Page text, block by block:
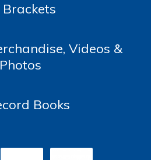
Brackets
Videos &
Photos
Books